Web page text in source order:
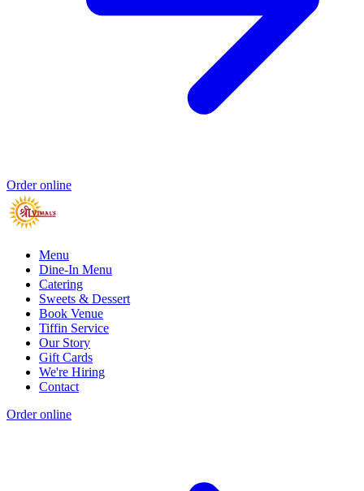
Order online
Menu
Dine-In Menu
Catering
Sweets & Dessert
Book Venue
Tiffin Service
Our Story
Gift Cards
We're Hiring
Contact
Order online